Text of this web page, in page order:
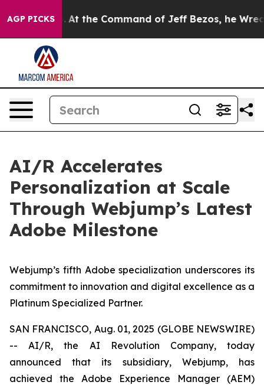
AGP PICKS
Says No. At the Command of Jeff Bezos, he
AI/R Accelerates
Personalization at Scale
Through Webjump’s Latest
Adobe Milestone
Webjump’s fifth Adobe specialization underscores its
commitment to innovation and digital excellence as a
Platinum Specialized Partner.
SAN FRANCISCO, Aug. 01, 2025 (GLOBE NEWSWIRE)
-- AI/R, the AI Revolution Company, today
announced that its subsidiary, Webjump, has
achieved the Adobe Experience Manager (AEM)